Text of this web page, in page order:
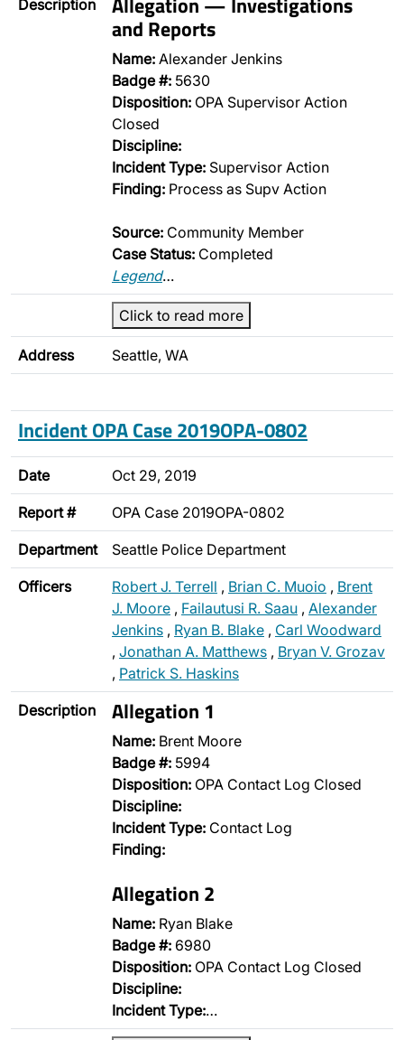
Description
and Reports
Name: Alexander Jenkins
Badge #: 5630
Disposition: OPA Supervisor Action
Closed
Discipline:
Incident Type: Supervisor Action
Finding: Process as Supv Action
Source: Community Member
Case Status: Completed
Legend…
Click to read more
Address Seattle, WA
Incident OPA Case 2019OPA-0802
Date Oct 29, 2019
Report # OPA Case 2019OPA-0802
Department Seattle Police Department
Officers Robert J. Terrell , Brian C. Muoio , Brent
J. Moore , Failautusi R. Saau , Alexander
Jenkins , Ryan B. Blake , Carl Woodward
, Jonathan A. Matthews , Bryan V. Grozav
, Patrick S. Haskins
Description Allegation 1
Name: Brent Moore
Badge #: 5994
Disposition: OPA Contact Log Closed
Discipline:
Incident Type: Contact Log
Finding:
Allegation 2
Name: Ryan Blake
Badge #: 6980
Disposition: OPA Contact Log Closed
Discipline:
Incident Type:…